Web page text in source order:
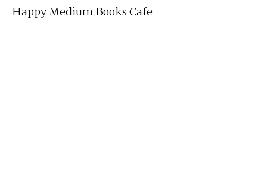
Happy Medium Books Cafe